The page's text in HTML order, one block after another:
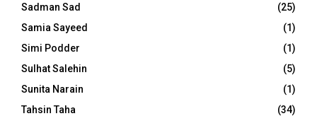
Sadman Sad
(25)
Samia Sayeed
(1)
Simi Podder
(1)
Sulhat Salehin
(5)
Sunita Narain
(1)
Tahsin Taha
(34)